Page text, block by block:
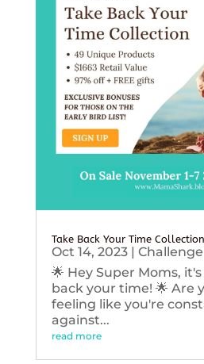
Take Back Your Time
Oct 14, 2023| Challenge
🌟 Hey Super Moms,
back your time! 🌟 Are
feeling like you're
against...
read more